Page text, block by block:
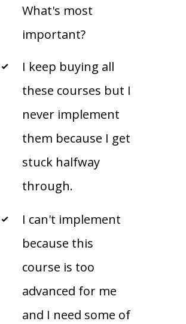
What's most
important?
I keep buying all
these courses but I
never implement
them because I get
stuck halfway
through.
I can't implement
because this
course is too
advanced for me
and I need some of